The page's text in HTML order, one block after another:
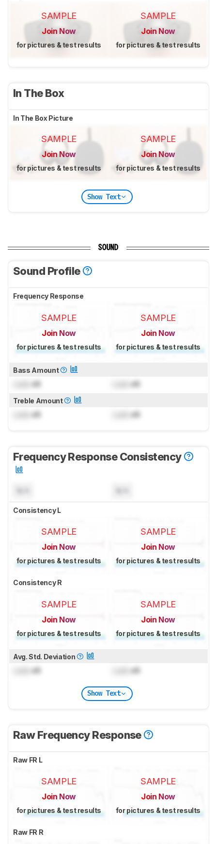
SAMPLE
Join Now
for pictures & test results
SAMPLE
Join Now
for pictures & test results
In The Box
In The Box Picture
SAMPLE
Join Now
for pictures & test results
SAMPLE
Join Now
for pictures & test results
Show Text
SOUND
Sound Profile
Frequency Response
SAMPLE
Join Now
for pictures & test results
SAMPLE
Join Now
for pictures & test results
Bass Amount
dB dB
Treble Amount
dB dB
Frequency Response Consistency
Consistency L
SAMPLE
Join Now
for pictures & test results
SAMPLE
Join Now
for pictures & test results
Consistency R
SAMPLE
Join Now
for pictures & test results
SAMPLE
Join Now
for pictures & test results
Avg. Std. Deviation
dB dB
Show Text
Raw Frequency Response
Raw FR L
SAMPLE
Join Now
for pictures & test results
SAMPLE
Join Now
for pictures & test results
Raw FR R